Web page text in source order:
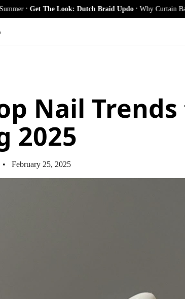
Look: Dutch Braid Updo.Why Curtain Bangs Are the
Nail
2025
February 25, 2025